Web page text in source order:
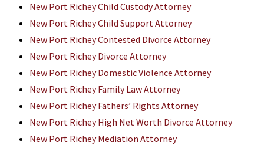
New Port Richey Child Custody Attorney
New Port Richey Child Support Attorney
New Port Richey Contested Divorce Attorney
New Port Richey Divorce Attorney
New Port Richey Domestic Violence Attorney
New Port Richey Family Law Attorney
New Port Richey Fathers’ Rights Attorney
New Port Richey High Net Worth Divorce Attorney
New Port Richey Mediation Attorney